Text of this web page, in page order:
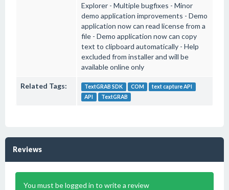
Explorer - Multiple bugfixes - Minor
demo application improvements - Demo
application now can read license from a
file - Demo application now can copy
text to clipboard automatically - Help
excluded from installer and will be
available online only
Related Tags: TextGRAB SDK COM
text capture API
API
TextGRAB
Reviews
You must be logged in to write a review